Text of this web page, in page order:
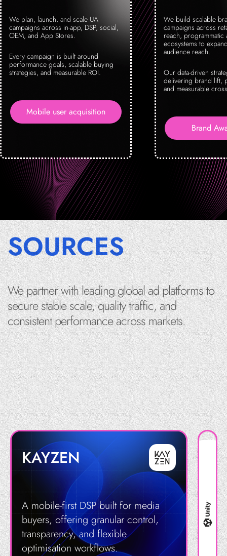
We plan, launch, and scale UA
campaigns across in-app, DSP, social,
OEM, and App Stores.
Every campaign is built around
performance goals, scalable buying
strategies, and measurable ROI.
Mobile user acquisition
We build scalable
campaigns across
reach, programmatic
ecosystems to
audience reach.
Our data-driven
delivering brand lift,
and measurable
Brand
We partner with leading global ad platforms to
secure stable scale, quality traffic, and
consistent performance across markets.
SOURCES
KAYZEN
A mobile-first DSP built for media
buyers, offering granular control,
transparency, and flexible
optimisation workflows.